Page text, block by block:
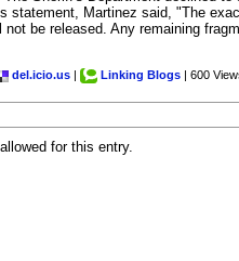
statement, Martinez said, "The
not be released. Any remaining
del.icio.us | Linking Blogs | 600
for this entry.